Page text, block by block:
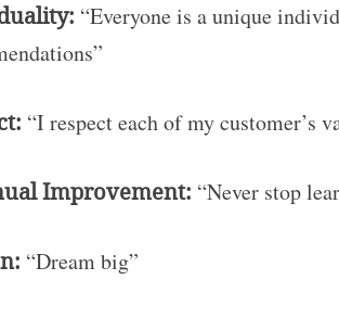
“Everyone is a unique
“I respect each of my customer’s
Improvement: “Never stop
“Dream big”